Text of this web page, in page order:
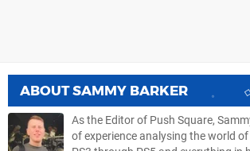
ABOUTSAMMY BARKER
As the Editor of Push Square,
of experience analysing the world